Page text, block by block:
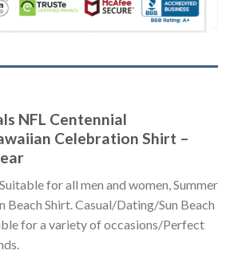
NFL Centennial
Celebration Shirt –
for all men and women, Summer
Beach Shirt. Casual/Dating/Sun Beach
for a variety of occasions/Perfect